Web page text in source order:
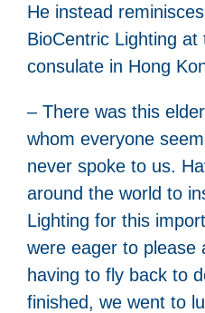
He instead
BioCentric Lighting at
consulate in Hong
– There was this
whom everyone
never spoke to us.
around the world to
Lighting for this
were eager to please
having to fly back to
finished, we went to